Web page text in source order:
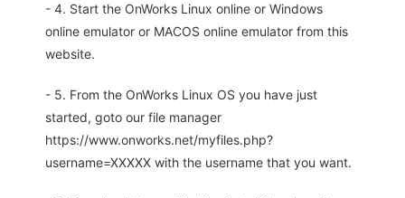
- 4. Start the OnWorks Linux online or Windows
online emulator or MACOS online emulator from this
website.
- 5. From the OnWorks Linux OS you have just
started, goto our file manager
https://www.onworks.net/myfiles.php?
username=XXXXX with the username that you want.